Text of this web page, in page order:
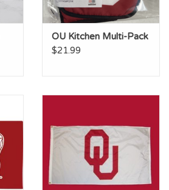
OU Kitchen Multi-Pack
$21.99